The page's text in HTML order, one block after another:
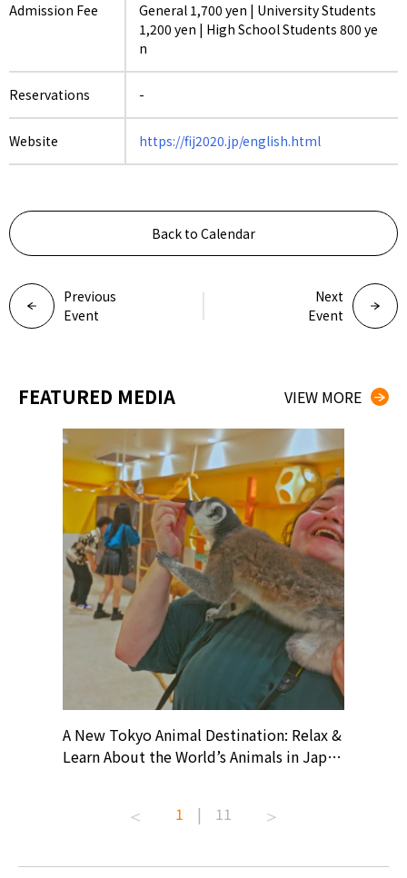
Admission Fee
General 1,700 yen | University Students
1,200 yen | High School Students 800 ye
n
Reservations -
Website https://fij2020.jp/english.html
Previous
Event
Back to Calendar
Next
Event
FEATURED MEDIA VIEW MORE
A New Tokyo Animal Destination: Relax &
Learn About the World’s Animals in Japan
#capybaracafe #animalcafe #tokyotrip
가볼만한곳 #도쿄여행 #가족여행 #東京旅
1 | 11